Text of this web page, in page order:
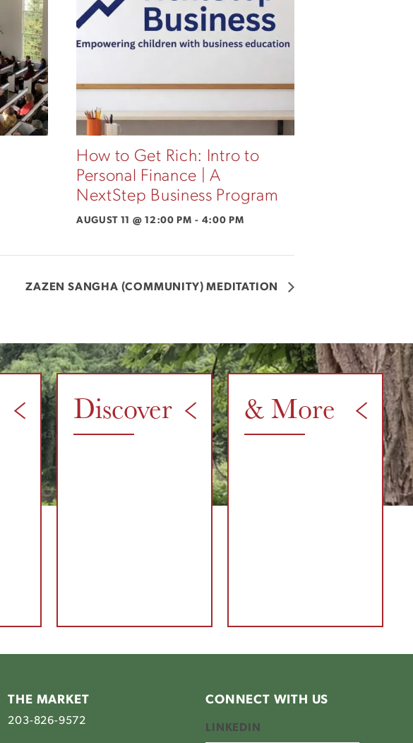
How to Get Rich: Intro to
Personal Finance | A
NextStep Business Program
AUGUST 11 @ 12:00 PM - 4:00 PM
ZAZEN SANGHA (COMMUNITY) MEDITATION
Discover & More
THE MARKET
203-826-9572
CONNECT WITH US
LINKEDIN